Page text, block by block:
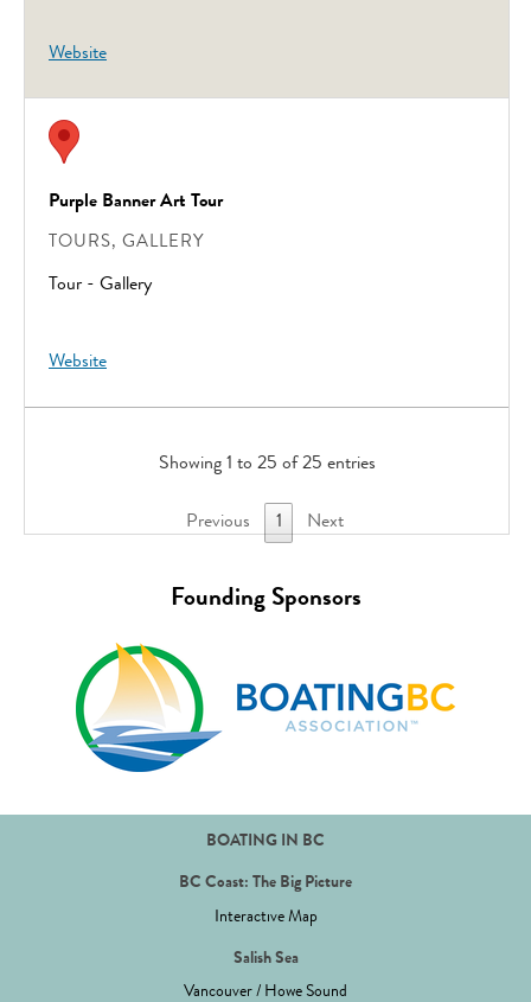
Website
Purple Banner Art Tour
TOURS, GALLERY
Tour - Gallery
Website
Showing 1 to 25 of 25 entries
Previous 1 Next
Founding Sponsors
BOATING IN BC
BC Coast: The Big Picture
Interactive Map
Salish Sea
Vancouver / Howe Sound